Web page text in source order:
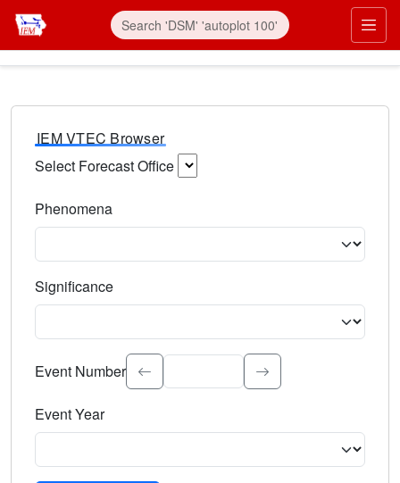
IEM VTEC Browser
Select Forecast Office
Phenomena
Significance
Select the event significance. Type to search.
Event Number
Event Year